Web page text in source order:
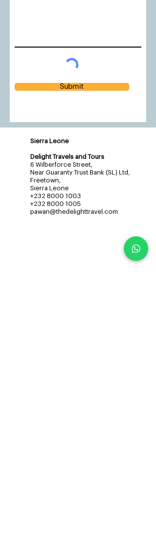
Submit
Sierra Leone
Delight Travels and Tours
6 Wilberforce Street,
Near Guaranty Trust Bank (SL) Ltd,
Freetown,
Sierra Leone
+232 8000 1003
+232 8000 1005
pawan@thedelighttravel.com